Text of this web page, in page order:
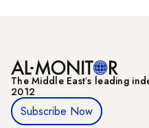
The Middle Eastʼs leading
2012
Subscribe Now